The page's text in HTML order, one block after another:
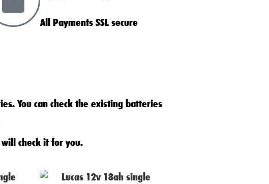
All Payments SSL secure
You can check the existing batteries
check it for you.